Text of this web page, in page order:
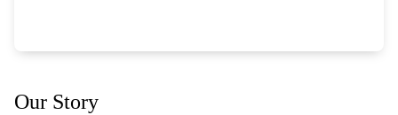
Our Story